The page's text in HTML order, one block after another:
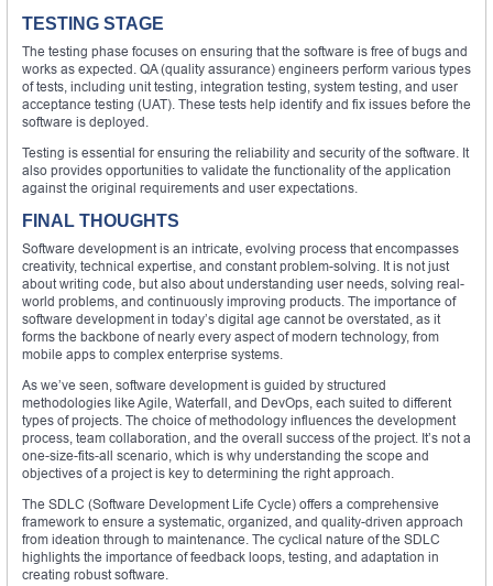
TESTING STAGE
The testing phase focuses on ensuring that the software is free of bugs and
works as expected. QA (quality assurance) engineers perform various types
of tests, including unit testing, integration testing, system testing, and user
acceptance testing (UAT). These tests help identify and fix issues before the
software is deployed.
Testing is essential for ensuring the reliability and security of the software. It
also provides opportunities to validate the functionality of the application
against the original requirements and user expectations.
FINAL THOUGHTS
Software development is an intricate, evolving process that encompasses
creativity, technical expertise, and constant problem-solving. It is not just
about writing code, but also about understanding user needs, solving real-
world problems, and continuously improving products. The importance of
software development in today’s digital age cannot be overstated, as it
forms the backbone of nearly every aspect of modern technology, from
mobile apps to complex enterprise systems.
As we’ve seen, software development is guided by structured
methodologies like Agile, Waterfall, and DevOps, each suited to different
types of projects. The choice of methodology influences the development
process, team collaboration, and the overall success of the project. It’s not a
one-size-fits-all scenario, which is why understanding the scope and
objectives of a project is key to determining the right approach.
The SDLC (Software Development Life Cycle) offers a comprehensive
framework to ensure a systematic, organized, and quality-driven approach
from ideation through to maintenance. The cyclical nature of the SDLC
highlights the importance of feedback loops, testing, and adaptation in
creating robust software.